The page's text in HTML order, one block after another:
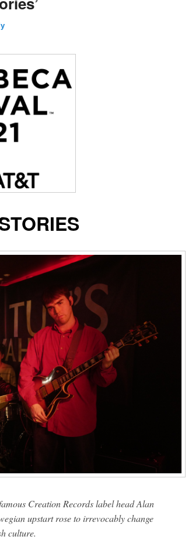
Creation Records label head Alan
upstart rose to irrevocably change
culture.